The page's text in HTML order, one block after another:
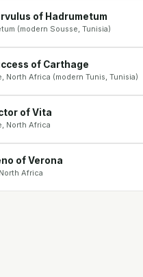
of Hadrumetum
(modern Sousse, Tunisia)
of Carthage
North Africa (modern Tunis, Tunisia)
of Vita
North Africa
of Verona
Africa